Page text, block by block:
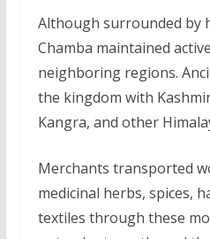
Although surrounded by
Chamba maintained
neighboring regions.
the kingdom with
Kangra, and other
Merchants transported
medicinal herbs, spices,
textiles through these